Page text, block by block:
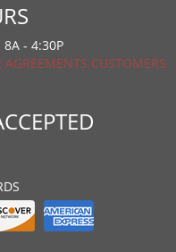
8A - 4:30P
CUSTOMERS